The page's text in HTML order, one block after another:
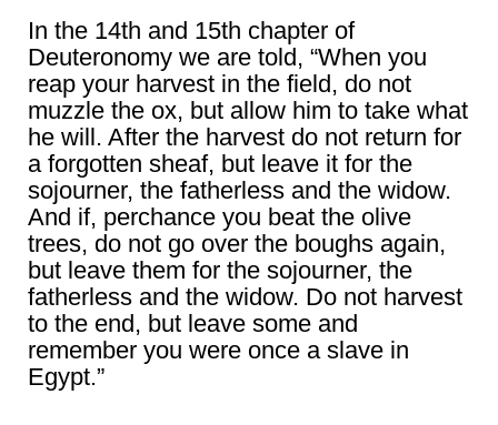
In the 14th and 15th chapter of
Deuteronomy we are told, “When you
reap your harvest in the field, do not
muzzle the ox, but allow him to take what
he will. After the harvest do not return for
a forgotten sheaf, but leave it for the
sojourner, the fatherless and the widow.
And if, perchance you beat the olive
trees, do not go over the boughs again,
but leave them for the sojourner, the
fatherless and the widow. Do not harvest
to the end, but leave some and
remember you were once a slave in
Egypt.”